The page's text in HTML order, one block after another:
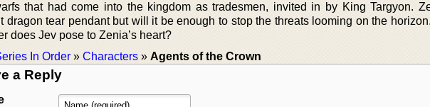
that had come into the kingdom as tradesmen, invited in by King Targyon.
dragon tear pendant but will it be enough to stop the threats looming on the
does Jev pose to Zenia’s heart?
In Order » Characters » Agents of the Crown
a Reply